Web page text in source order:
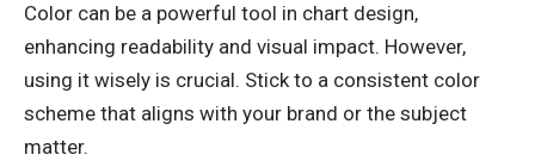
Color can be a powerful tool in chart design,
enhancing readability and visual impact. However,
using it wisely is crucial. Stick to a consistent color
scheme that aligns with your brand or the subject
matter.